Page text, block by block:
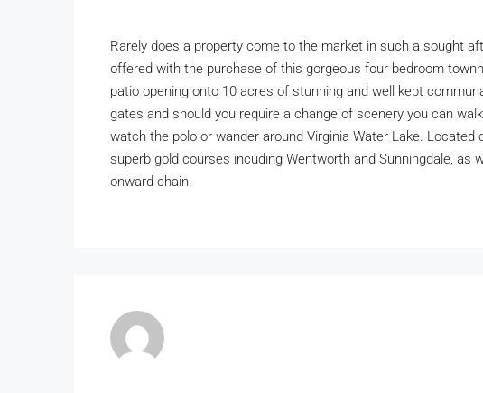
Rarely does a property come to the market in such a sought
offered with the purchase of this gorgeous four bedroom
patio opening onto 10 acres of stunning and well kept
gates and should you require a change of scenery you can
watch the polo or wander around Virginia Water Lake.
superb gold courses incuding Wentworth and Sunningdale,
onward chain.